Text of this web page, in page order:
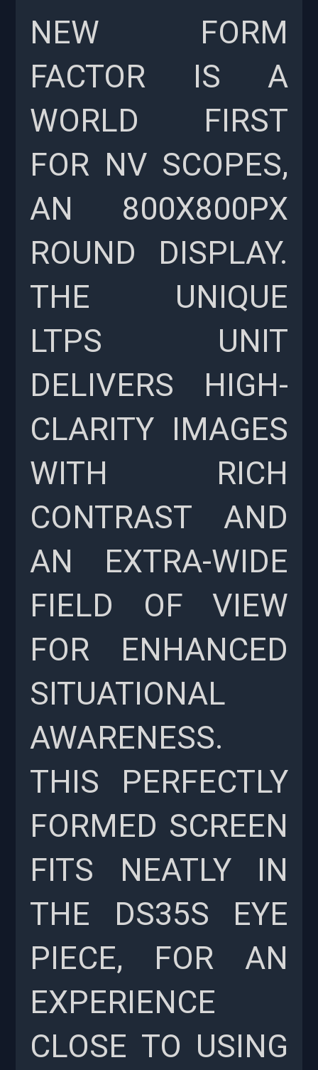
NEW FORM
FACTOR IS A
WORLD FIRST
FOR NV SCOPES,
AN 800X800PX
ROUND DISPLAY.
THE UNIQUE
LTPS UNIT
DELIVERS HIGH-
CLARITY IMAGES
WITH RICH
CONTRAST AND
AN EXTRA-WIDE
FIELD OF VIEW
FOR ENHANCED
SITUATIONAL
AWARENESS.
THIS PERFECTLY
FORMED SCREEN
FITS NEATLY IN
THE DS35S EYE
PIECE, FOR AN
EXPERIENCE
CLOSE TO USING